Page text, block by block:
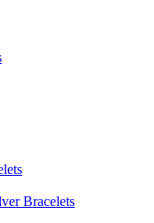
Bracelets